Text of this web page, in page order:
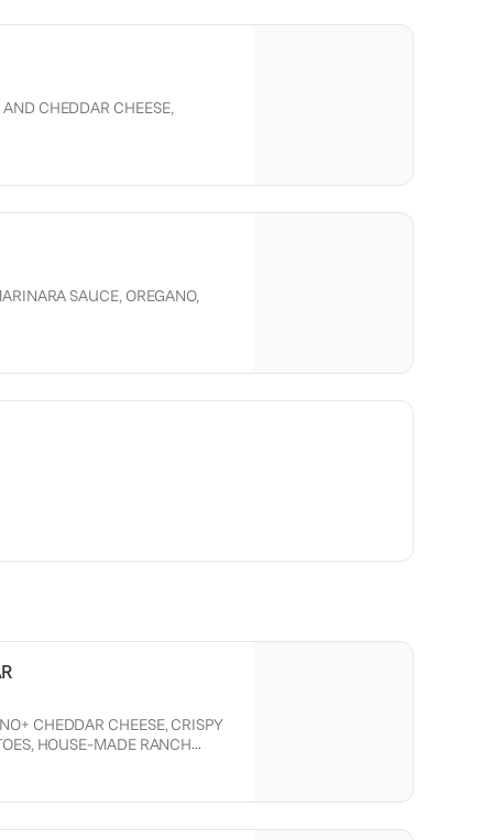
CHEDDAR CHEESE,
BELL PEPPER, CRISPY ONION,
SAUCE, OREGANO,
CHEDDAR CHEESE, CRISPY
HOUSE-MADE RANCH